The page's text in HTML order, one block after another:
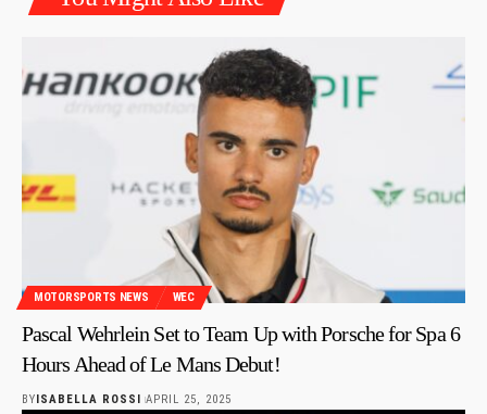
MOTORSPORTS NEWS WEC
Pascal Wehrlein Set to Team Up with Porsche for Spa 6
Hours Ahead of Le Mans Debut!
BYISABELLA ROSSI APRIL 25, 2025